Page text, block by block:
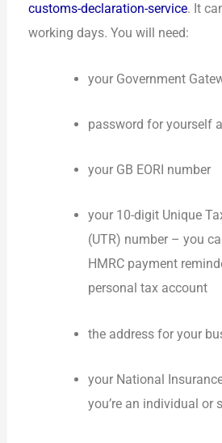
customs-declaration-service. It
working days. You will need:
your Government
password for yourself
your GB EORI number
your 10-digit Unique
(UTR) number – you
HMRC payment
personal tax account
the address for your
your National
you’re an individual or